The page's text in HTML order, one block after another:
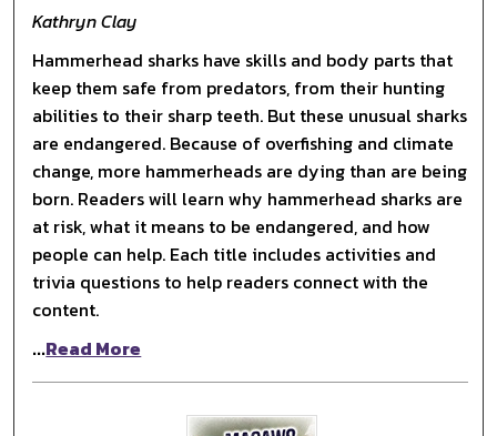
Kathryn Clay
Hammerhead sharks have skills and body parts that
keep them safe from predators, from their hunting
abilities to their sharp teeth. But these unusual sharks
are endangered. Because of overfishing and climate
change, more hammerheads are dying than are being
born. Readers will learn why hammerhead sharks are
at risk, what it means to be endangered, and how
people can help. Each title includes activities and
trivia questions to help readers connect with the
content.
...Read More